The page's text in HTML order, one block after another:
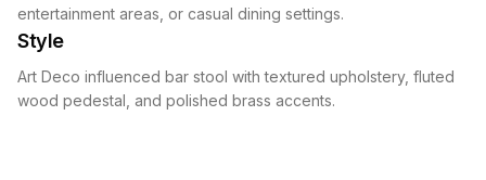
entertainment areas, or casual dining settings.
Style
Art Deco influenced bar stool with textured upholstery, fluted
wood pedestal, and polished brass accents.